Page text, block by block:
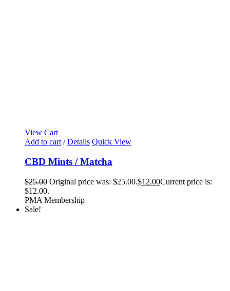
View Cart
Add to cart / Details Quick View
CBD Mints / Matcha
$25.00 Original price was: $25.00.$12.00Current price is:
$12.00.
PMA Membership
Sale!